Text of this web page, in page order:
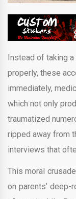
Instead of taking
properly, these
immediately,
which not only
traumatized
ripped away from
interviews that
This moral
on parents’